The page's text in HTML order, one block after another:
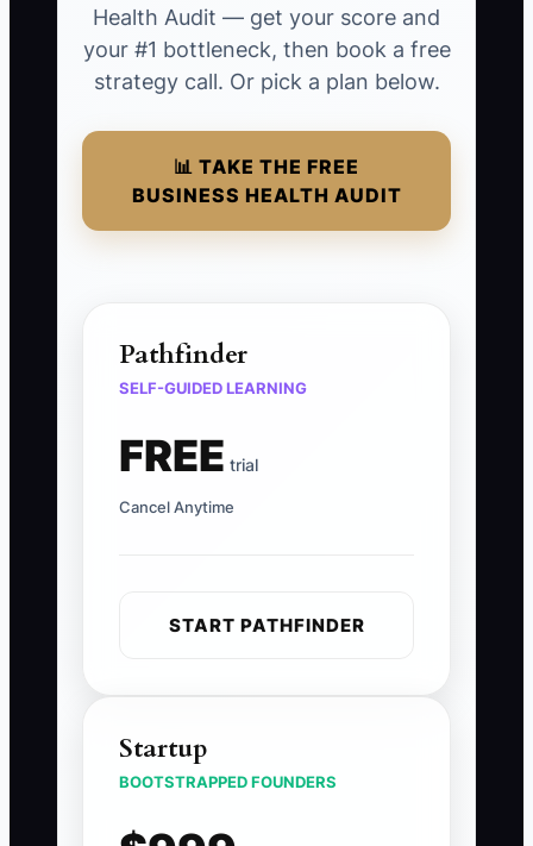
Health Audit — get your score and
your #1 bottleneck, then book a free
strategy call. Or pick a plan below.
📊 TAKE THE FREE
BUSINESS HEALTH AUDIT
Pathfinder
SELF-GUIDED LEARNING
FREE trial
Cancel Anytime
START PATHFINDER
Startup
BOOTSTRAPPED FOUNDERS